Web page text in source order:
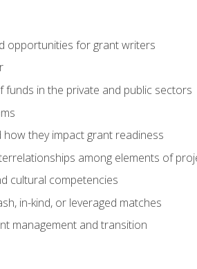
opportunities for grant writers
in the private and public sectors
they impact grant readiness
among elements of
cultural competencies
in-kind, or leveraged matches
management and transition